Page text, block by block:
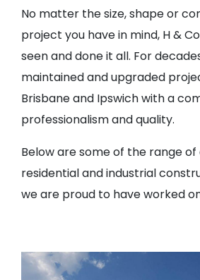
No matter the size, shape or
project you have in mind, H &
seen and done it all. For
maintained and upgraded
Brisbane and Ipswich with a
professionalism and quality.
Below are some of the range
residential and industrial
we are proud to have worked